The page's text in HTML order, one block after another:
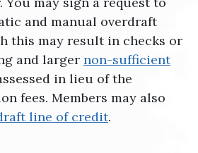
and manual overdraft
this may result in checks or
and larger non-sufficient
in lieu of the
fees. Members may also
line of credit.